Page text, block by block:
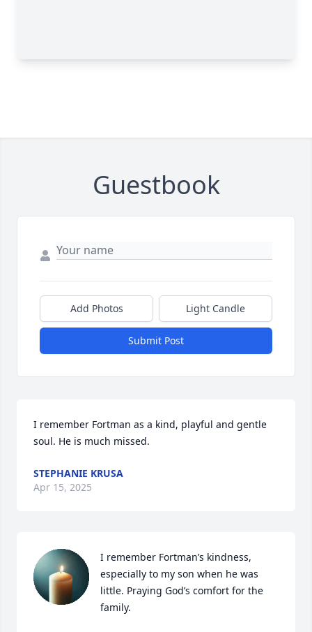
Guestbook
Add Photos Light Candle
Submit Post
I remember Fortman as a kind, playful and gentle
soul. He is much missed.
STEPHANIE KRUSA
Apr 15, 2025
I remember Fortman’s kindness,
especially to my son when he was
little. Praying God’s comfort for the
family.